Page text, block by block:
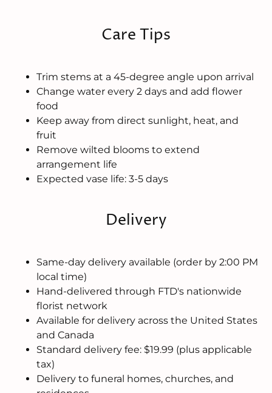
Care Tips
Trim stems at a 45-degree angle upon arrival
Change water every 2 days and add flower
food
Keep away from direct sunlight, heat, and
fruit
Remove wilted blooms to extend
arrangement life
Expected vase life: 3-5 days
Delivery
Same-day delivery available (order by 2:00 PM
local time)
Hand-delivered through FTD's nationwide
florist network
Available for delivery across the United States
and Canada
Standard delivery fee: $19.99 (plus applicable
tax)
Delivery to funeral homes, churches, and